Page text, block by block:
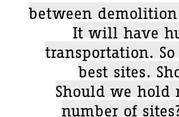
between
It will have
transportation.
best sites.
Should we hold
number of